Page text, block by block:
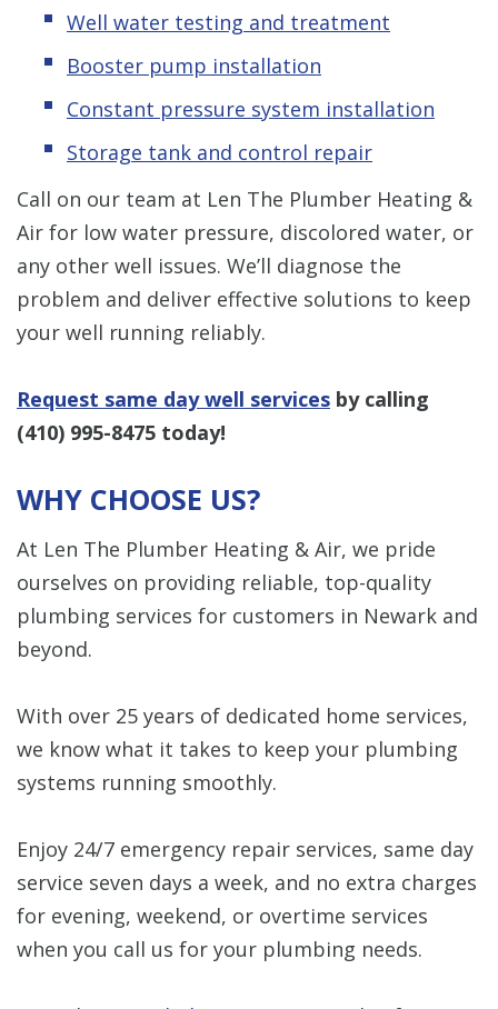
Well water testing and treatment
Booster pump installation
Constant pressure system installation
Storage tank and control repair
Call on our team at Len The Plumber Heating &
Air for low water pressure, discolored water, or
any other well issues. We’ll diagnose the
problem and deliver effective solutions to keep
your well running reliably.
Request same day well services by calling
(410) 995-8475 today!
WHY CHOOSE US?
At Len The Plumber Heating & Air, we pride
ourselves on providing reliable, top-quality
plumbing services for customers in Newark and
beyond.
With over 25 years of dedicated home services,
we know what it takes to keep your plumbing
systems running smoothly.
Enjoy 24/7 emergency repair services, same day
service seven days a week, and no extra charges
for evening, weekend, or overtime services
when you call us for your plumbing needs.